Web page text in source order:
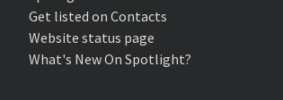
Get listed on Contacts
Website status page
What's New On Spotlight?